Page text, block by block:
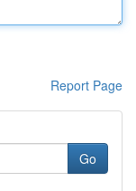
Report Page
Go